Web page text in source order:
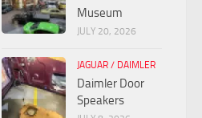
Museum
JULY 20, 2026
JAGUAR / DAIMLER
Daimler Door
Speakers